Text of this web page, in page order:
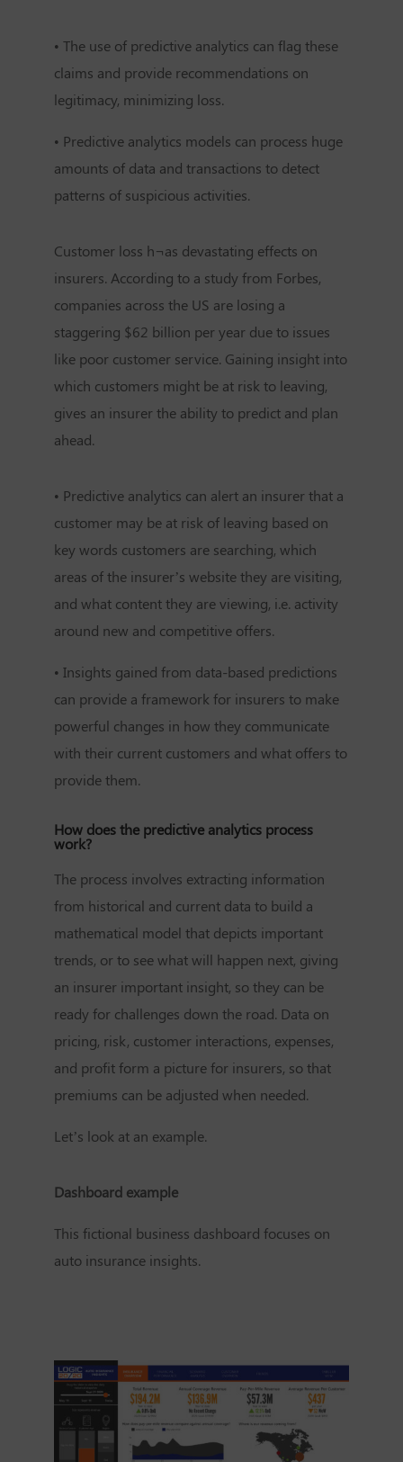
• The use of predictive analytics can flag these
claims and provide recommendations on
legitimacy, minimizing loss.
• Predictive analytics models can process huge
amounts of data and transactions to detect
patterns of suspicious activities.
Customer loss h¬as devastating effects on
insurers. According to a study from Forbes,
companies across the US are losing a
staggering $62 billion per year due to issues
like poor customer service. Gaining insight into
which customers might be at risk to leaving,
gives an insurer the ability to predict and plan
ahead.
• Predictive analytics can alert an insurer that a
customer may be at risk of leaving based on
key words customers are searching, which
areas of the insurer’s website they are visiting,
and what content they are viewing, i.e. activity
around new and competitive offers.
• Insights gained from data-based predictions
can provide a framework for insurers to make
powerful changes in how they communicate
with their current customers and what offers to
provide them.
How does the predictive analytics process
work?
The process involves extracting information
from historical and current data to build a
mathematical model that depicts important
trends, or to see what will happen next, giving
an insurer important insight, so they can be
ready for challenges down the road. Data on
pricing, risk, customer interactions, expenses,
and profit form a picture for insurers, so that
premiums can be adjusted when needed.
Let’s look at an example.
Dashboard example
This fictional business dashboard focuses on
auto insurance insights.